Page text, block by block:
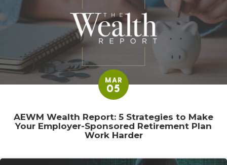
MAR
05
AEWM Wealth Report: 5 Strategies to Make
Your Employer-Sponsored Retirement Plan
Work Harder